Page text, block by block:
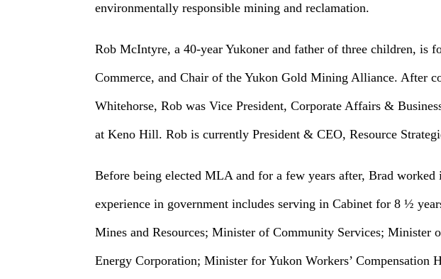
environmentally responsible mining and reclamation.
Rob McIntyre, a 40-year Yukoner and father of three children, is
Commerce, and Chair of the Yukon Gold Mining Alliance. After
Whitehorse, Rob was Vice President, Corporate Affairs &
at Keno Hill. Rob is currently President & CEO, Resource
Before being elected MLA and for a few years after, Brad
experience in government includes serving in Cabinet for 8 ½
Mines and Resources; Minister of Community Services;
Energy Corporation; Minister for Yukon Workers’